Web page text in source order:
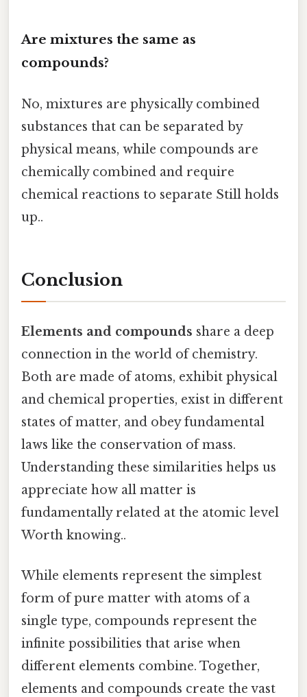
Are mixtures the same as
compounds?
No, mixtures are physically combined
substances that can be separated by
physical means, while compounds are
chemically combined and require
chemical reactions to separate Still holds
up..
Conclusion
Elements and compounds share a deep
connection in the world of chemistry.
Both are made of atoms, exhibit physical
and chemical properties, exist in different
states of matter, and obey fundamental
laws like the conservation of mass.
Understanding these similarities helps us
appreciate how all matter is
fundamentally related at the atomic level
Worth knowing..
While elements represent the simplest
form of pure matter with atoms of a
single type, compounds represent the
infinite possibilities that arise when
different elements combine. Together,
elements and compounds create the vast